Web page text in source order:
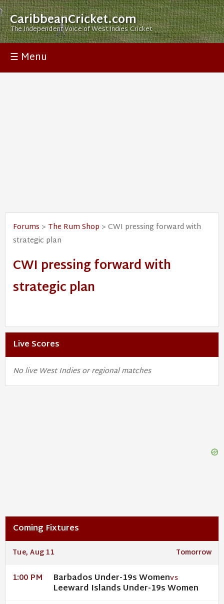
CaribbeanCricket.com
The Independent Voice of West Indies Cricket
☰ Menu
Forums > The Rum Shop > CWI pressing forward with
strategic plan
CWI pressing forward with
strategic plan
Live Scores
No live West Indies or regional matches
Coming Fixtures
Tue, Aug 11 Tomorrow
1:00 PM Barbados Under-19s WomenVS
Leeward Islands Under-19s Women